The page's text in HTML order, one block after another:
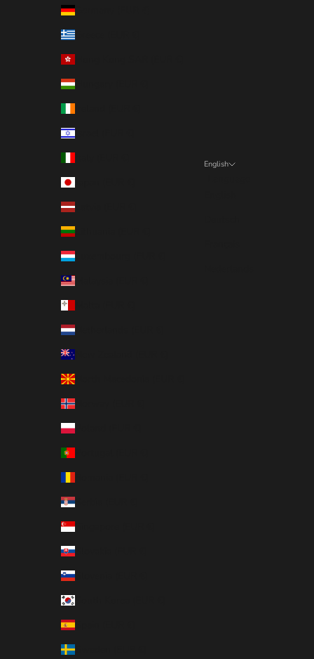
Germany (EUR €)
Greece (EUR €)
Hungary (EUR €)
Israel (EUR €)
Latvia (EUR €)
Lithuania (EUR €)
Luxembourg (EUR €)
Malaysia (EUR €)
Netherlands (EUR €)
North Macedonia (EUR €)
Norway (EUR €)
Poland (EUR €)
Serbia (EUR €)
Singapore (EUR €)
Slovakia (EUR €)
Slovenia (EUR €)
Spain (EUR €)
Sweden (EUR €)
English